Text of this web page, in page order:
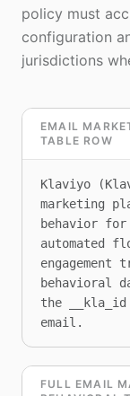
policy must
configuration
jurisdictions
EMAIL
TABLE ROW
Klaviyo
marketing
behavior for
automated
behavioral
the __kla_id
email.
FULL EMAIL